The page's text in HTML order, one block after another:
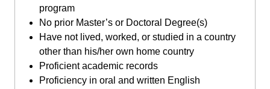
program
No prior Master’s or Doctoral Degree(s)
Have not lived, worked, or studied in a country
other than his/her own home country
Proficient academic records
Proficiency in oral and written English